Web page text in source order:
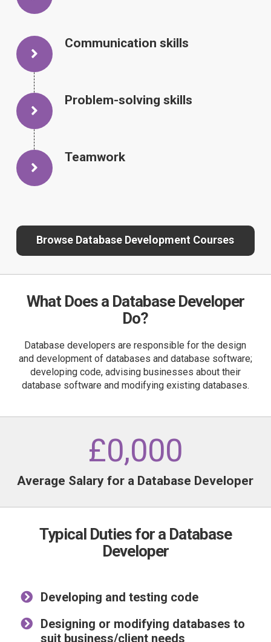
Communication skills
Problem-solving skills
Teamwork
Browse Database Development Courses
What Does a Database Developer
Do?
Database developers are responsible for the design
and development of databases and database software;
developing code, advising businesses about their
database software and modifying existing databases.
£0,000
Average Salary for a Database Developer
Typical Duties for a Database
Developer
Developing and testing code
Designing or modifying databases to
suit business/client needs